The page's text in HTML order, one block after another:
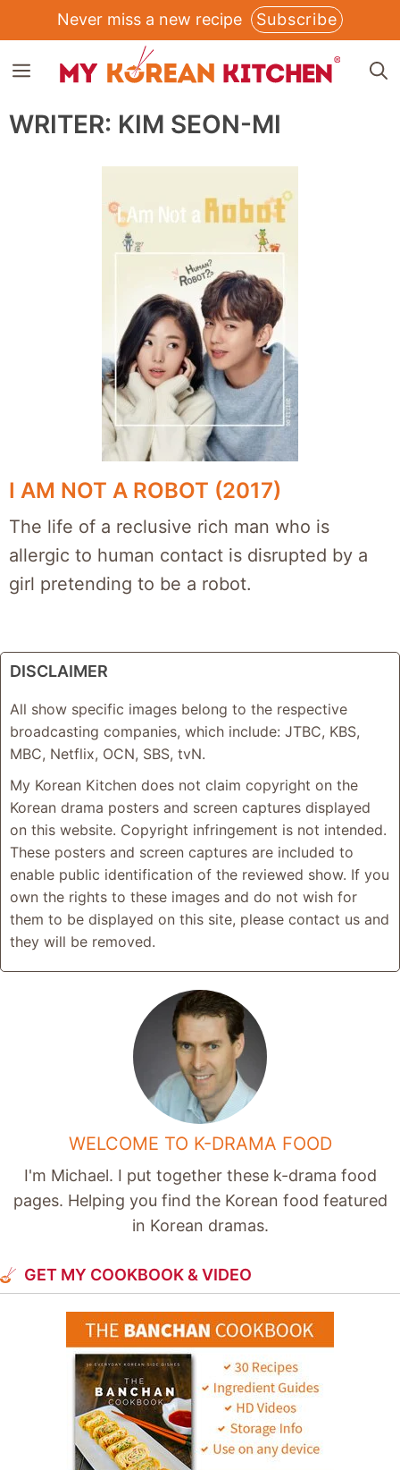
to
content
Never miss a new recipe Subscribe
MENU
WRITER: KIM SEON-MI
I AM NOT A ROBOT (2017)
The life of a reclusive rich man who is
allergic to human contact is disrupted by a
girl pretending to be a robot.
DISCLAIMER
All show specific images belong to the respective
broadcasting companies, which include: JTBC, KBS,
MBC, Netflix, OCN, SBS, tvN.
My Korean Kitchen does not claim copyright on the
Korean drama posters and screen captures displayed
on this website. Copyright infringement is not intended.
These posters and screen captures are included to
enable public identification of the reviewed show. If you
own the rights to these images and do not wish for
them to be displayed on this site, please contact us and
they will be removed.
WELCOME TO K-DRAMA FOOD
I'm Michael. I put together these k-drama food
pages. Helping you find the Korean food featured
in Korean dramas.
GET MY COOKBOOK & VIDEO